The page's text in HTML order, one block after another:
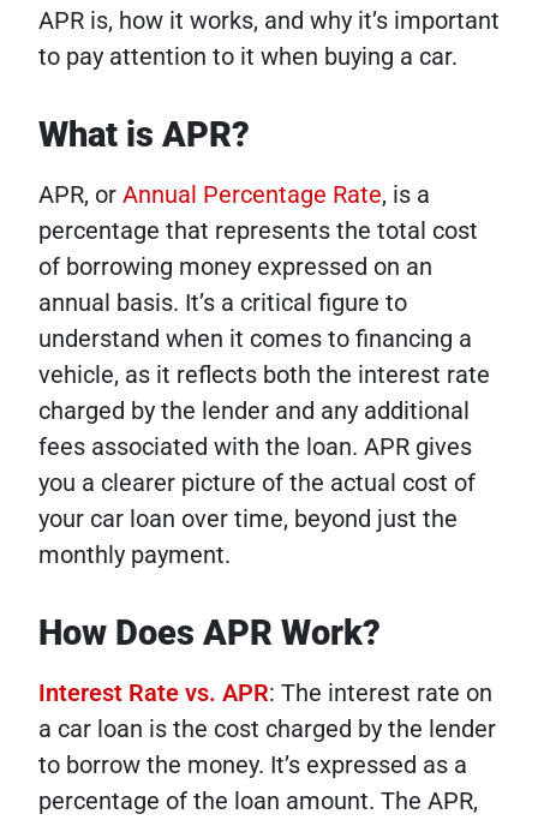
APR is, how it works, and why it’s important
to pay attention to it when buying a car.
What is APR?
APR, or Annual Percentage Rate, is a
percentage that represents the total cost
of borrowing money expressed on an
annual basis. It’s a critical figure to
understand when it comes to financing a
vehicle, as it reflects both the interest rate
charged by the lender and any additional
fees associated with the loan. APR gives
you a clearer picture of the actual cost of
your car loan over time, beyond just the
monthly payment.
How Does APR Work?
Interest Rate vs. APR: The interest rate on
a car loan is the cost charged by the lender
to borrow the money. It’s expressed as a
percentage of the loan amount. The APR,